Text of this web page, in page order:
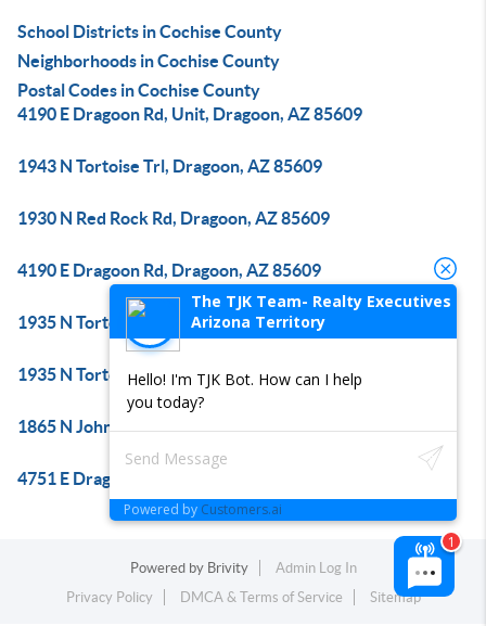
School Districts in Cochise County
Neighborhoods in Cochise County
Postal Codes in Cochise County
4190 E Dragoon Rd, Unit, Dragoon, AZ 85609
1943 N Tortoise Trl, Dragoon, AZ 85609
1930 N Red Rock Rd, Dragoon, AZ 85609
4190 E Dragoon Rd, Dragoon, AZ 85609
1935 N Tortoise Trl, Dragoon, AZ 85609
1935 N Tortoise Trl, Dragoon, AZ 85609
1865 N Johnson Rd, Dragoon, AZ 85609
4751 E Dragoon Rd, Dragoon, AZ 85609
Powered by Brivity
Admin Log In
Privacy Policy
DMCA & Terms of Service Sitemap
The TJK Team- Realty Executives
Arizona Territory
Hello! I'm TJK Bot. How can I help
you today?
Powered by Customers.ai